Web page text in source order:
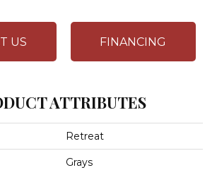
US FINANCING
ATTRIBUTES
Retreat
Grays